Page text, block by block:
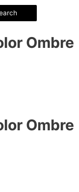
Ombre
Ombre